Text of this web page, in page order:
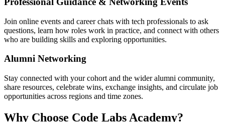
Join online events and career chats with tech professionals to ask
questions, learn how roles work in practice, and connect with others
who are building skills and exploring opportunities.
Alumni Networking
Stay connected with your cohort and the wider alumni community,
share resources, celebrate wins, exchange insights, and circulate job
opportunities across regions and time zones.
Why Choose Code Labs Academy?